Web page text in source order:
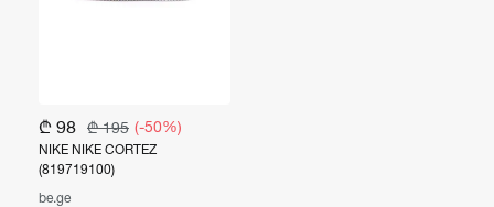
₾ 98 ₾ 195 (-50%)
NIKE NIKE CORTEZ
(819719100)
be.ge